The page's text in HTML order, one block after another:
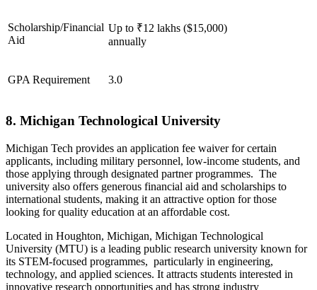
Scholarship/Financial
Aid
Up to ₹12 lakhs ($15,000)
annually
GPA Requirement 3.0
8. Michigan Technological University
Michigan Tech provides an application fee waiver for certain
applicants, including military personnel, low-income students, and
those applying through designated partner programmes. The
university also offers generous financial aid and scholarships to
international students, making it an attractive option for those
looking for quality education at an affordable cost.
Located in Houghton, Michigan, Michigan Technological
University (MTU) is a leading public research university known for
its STEM-focused programmes, particularly in engineering,
technology, and applied sciences. It attracts students interested in
innovative research opportunities and has strong industry